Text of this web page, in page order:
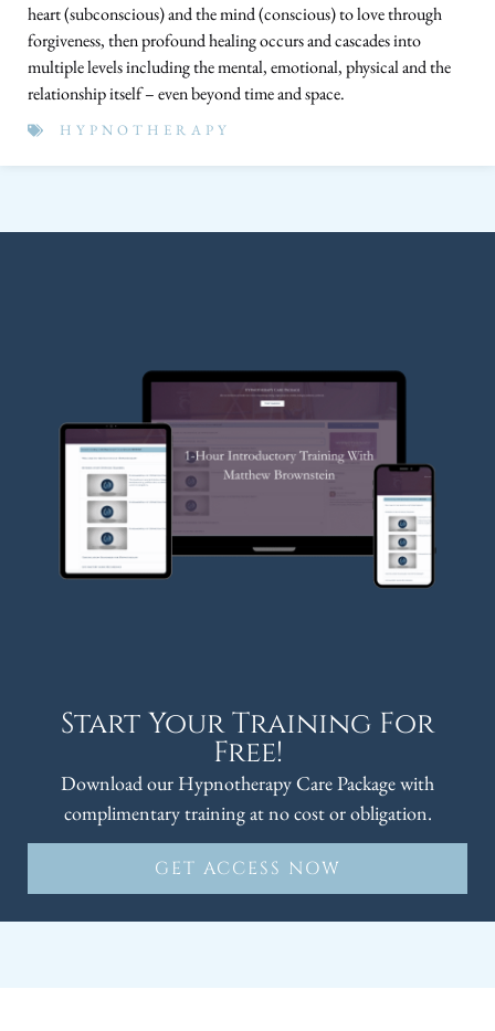
heart (subconscious) and the mind (conscious) to love through
forgiveness, then profound healing occurs and cascades into
multiple levels including the mental, emotional, physical and the
relationship itself – even beyond time and space.
HYPNOTHERAPY
Start Your Training For
Free!
Download our Hypnotherapy Care Package with
complimentary training at no cost or obligation.
GET ACCESS NOW